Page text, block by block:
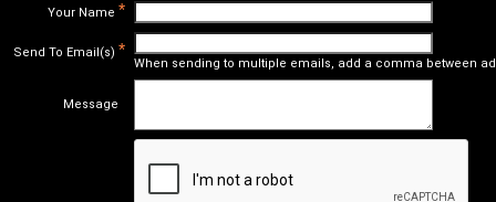
Your Name *
Send To Email(s) *
When sending to multiple emails, add a comma between
Message